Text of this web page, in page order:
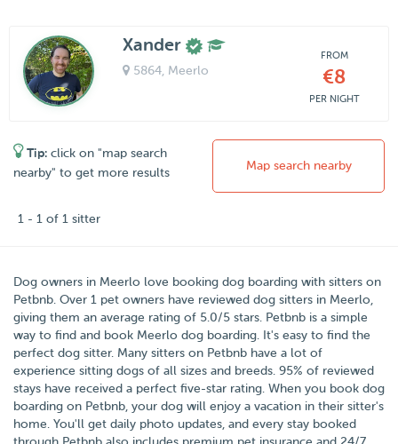
Xander
5864, Meerlo
FROM
€8
PER NIGHT
Tip: click on "map search
nearby" to get more results
Map search nearby
1 - 1 of 1 sitter
Dog owners in Meerlo love booking dog boarding with sitters on
Petbnb. Over 1 pet owners have reviewed dog sitters in Meerlo,
giving them an average rating of 5.0/5 stars. Petbnb is a simple
way to find and book Meerlo dog boarding. It's easy to find the
perfect dog sitter. Many sitters on Petbnb have a lot of
experience sitting dogs of all sizes and breeds. 95% of reviewed
stays have received a perfect five-star rating. When you book dog
boarding on Petbnb, your dog will enjoy a vacation in their sitter's
home. You'll get daily photo updates, and every stay booked